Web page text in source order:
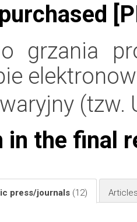
grzania
(tzw.
in the final
press/journals (12)